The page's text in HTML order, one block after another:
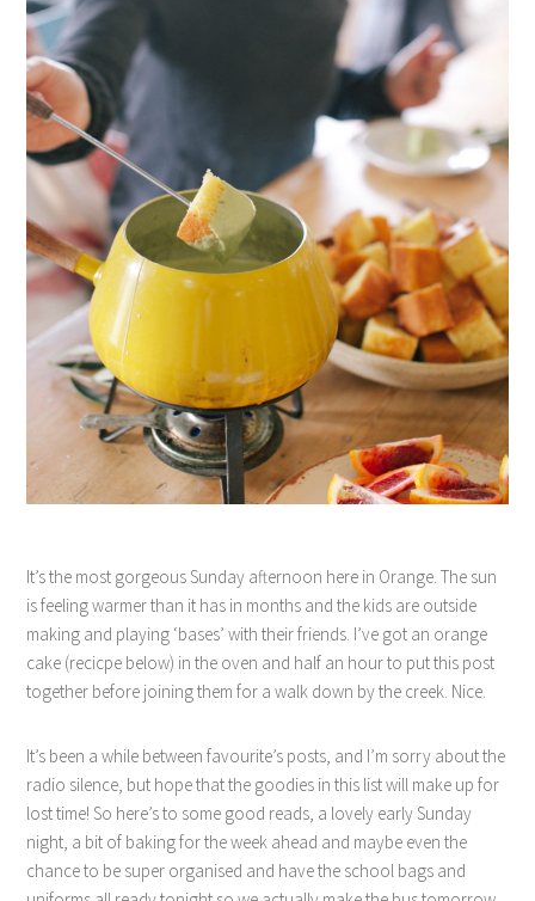
It’s the most gorgeous Sunday afternoon here in Orange. The sun
is feeling warmer than it has in months and the kids are outside
making and playing ‘bases’ with their friends. I’ve got an orange
cake (recicpe below) in the oven and half an hour to put this post
together before joining them for a walk down by the creek. Nice.
It’s been a while between favourite’s posts, and I’m sorry about the
radio silence, but hope that the goodies in this list will make up for
lost time! So here’s to some good reads, a lovely early Sunday
night, a bit of baking for the week ahead and maybe even the
chance to be super organised and have the school bags and